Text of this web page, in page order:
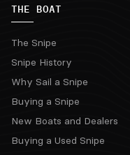
THE BOAT
The Snipe
Snipe History
Why Sail a Snipe
Buying a Snipe
New Boats and Dealers
Buying a Used Snipe